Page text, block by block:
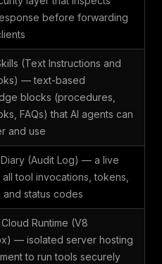
before forwarding
(Text Instructions and
— text-based
blocks (procedures,
FAQs) that AI agents can
and use
(Audit Log) — a live
tool invocations, tokens,
and status codes
Runtime (V8
— isolated server hosting
to run tools securely